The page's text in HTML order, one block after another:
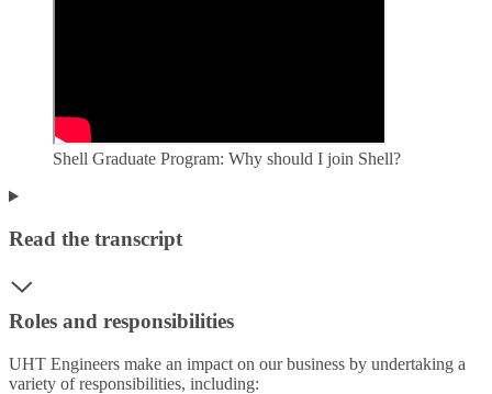
Shell Graduate Program: Why should I join Shell?
Read the transcript
Roles and responsibilities
UHT Engineers make an impact on our business by undertaking a
variety of responsibilities, including: